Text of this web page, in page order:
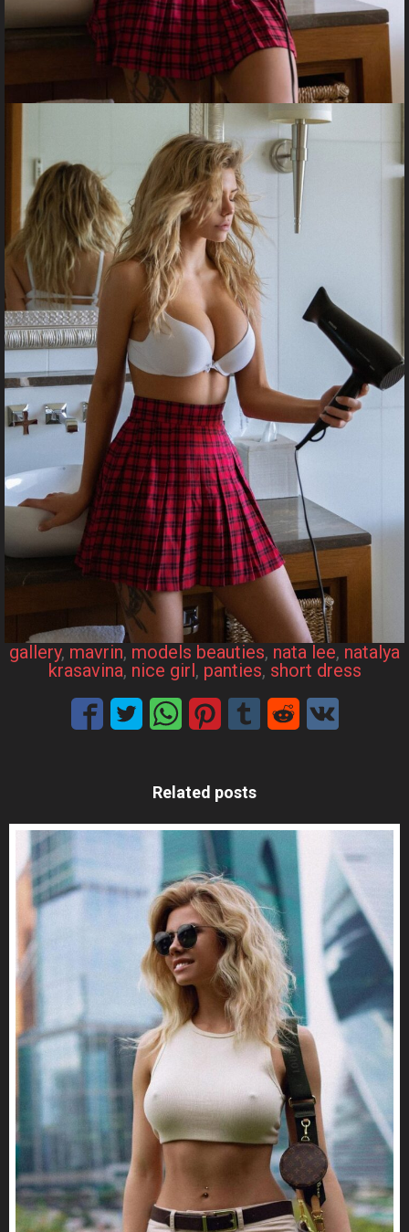
gallery, mavrin, models beauties, nata lee, natalya
krasavina, nice girl, panties, short dress
Related posts